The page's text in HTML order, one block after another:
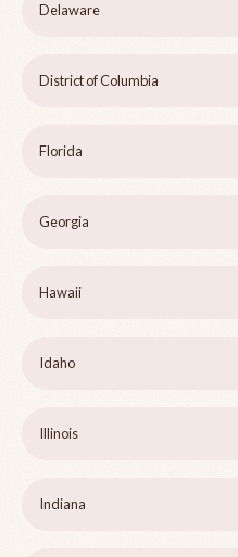
Delaware
District of Columbia
Florida
Georgia
Hawaii
Idaho
Illinois
Indiana